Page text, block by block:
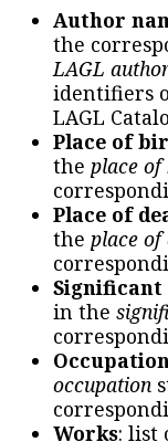
Author
the
LAGL
identifiers
LAGL
Place of
the place
Place of
the place of
Significant
in the
occupation
Works: list